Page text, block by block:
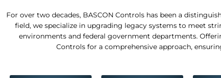
For over two decades, BASCON Controls has been a
field, we specialize in upgrading legacy systems to meet
environments and federal government departments.
Controls for a comprehensive approach,